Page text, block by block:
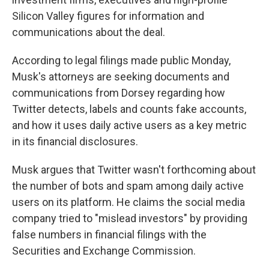
Silicon Valley figures for information and
communications about the deal.
According to legal filings made public Monday,
Musk's attorneys are seeking documents and
communications from Dorsey regarding how
Twitter detects, labels and counts fake accounts,
and how it uses daily active users as a key metric
in its financial disclosures.
Musk argues that Twitter wasn't forthcoming about
the number of bots and spam among daily active
users on its platform. He claims the social media
company tried to "mislead investors" by providing
false numbers in financial filings with the
Securities and Exchange Commission.